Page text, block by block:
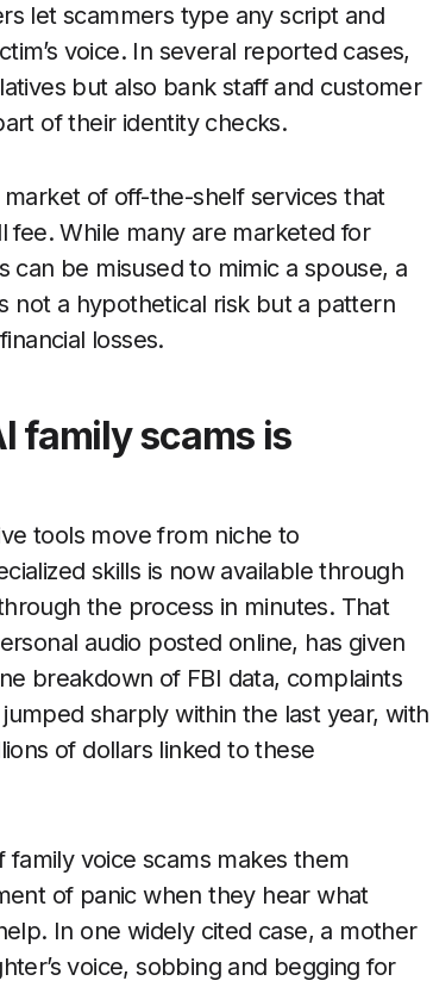
let scammers type any script and
voice. In several reported cases,
but also bank staff and customer
of their identity checks.
of off-the-shelf services that
fee. While many are marketed for
be misused to mimic a spouse, a
not a hypothetical risk but a pattern
losses.
family scams is
tools move from niche to
skills is now available through
the process in minutes. That
audio posted online, has given
breakdown of FBI data, complaints
sharply within the last year, with
of dollars linked to these
voice scams makes them
of panic when they hear what
In one widely cited case, a mother
voice, sobbing and begging for